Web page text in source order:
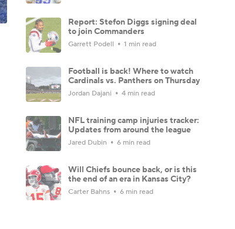
Report: Stefon Diggs signing deal
to join Commanders
Garrett Podell 1 min read
Football is back! Where to watch
Cardinals vs. Panthers on Thursday
Jordan Dajani 4 min read
NFL training camp injuries tracker:
Updates from around the league
Jared Dubin 6 min read
Will Chiefs bounce back, or is this
the end of an era in Kansas City?
Carter Bahns 6 min read